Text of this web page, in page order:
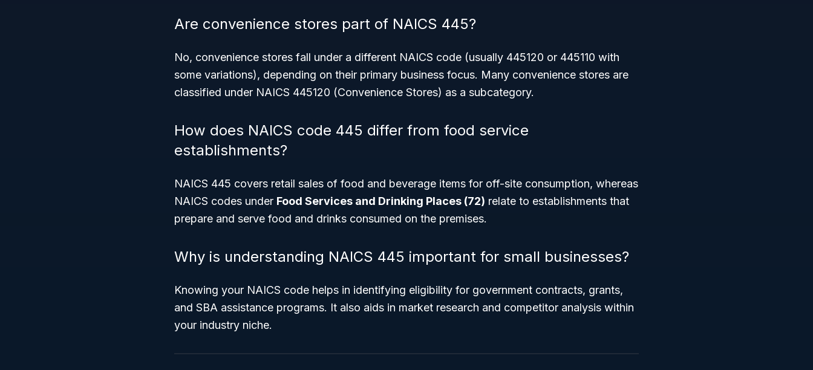
Are convenience stores part of NAICS 445?
No, convenience stores fall under a different NAICS code (usually 445120 or 445110 with
some variations), depending on their primary business focus. Many convenience stores are
classified under NAICS 445120 (Convenience Stores) as a subcategory.
How does NAICS code 445 differ from food service
establishments?
NAICS 445 covers retail sales of food and beverage items for off-site consumption, whereas
NAICS codes under Food Services and Drinking Places (72) relate to establishments that
prepare and serve food and drinks consumed on the premises.
Why is understanding NAICS 445 important for small businesses?
Knowing your NAICS code helps in identifying eligibility for government contracts, grants,
and SBA assistance programs. It also aids in market research and competitor analysis within
your industry niche.